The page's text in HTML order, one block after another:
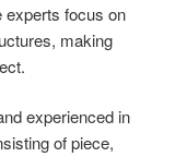
experts focus on
making
experienced in
of piece,